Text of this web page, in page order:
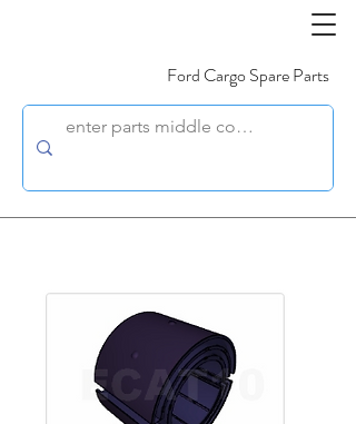
Ford Cargo Spare Parts